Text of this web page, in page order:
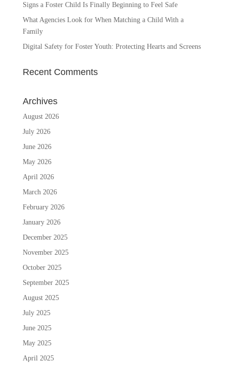
Signs a Foster Child Is Finally Beginning to Feel Safe
What Agencies Look for When Matching a Child With a
Family
Digital Safety for Foster Youth: Protecting Hearts and Screens
Recent Comments
Archives
August 2026
July 2026
June 2026
May 2026
April 2026
March 2026
February 2026
January 2026
December 2025
November 2025
October 2025
September 2025
August 2025
July 2025
June 2025
May 2025
April 2025